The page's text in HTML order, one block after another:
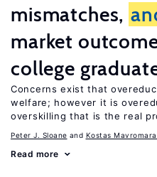
mismatches,
market
college
Concerns exist that
welfare; however it is
overskilling that is the real
Peter J. Sloane Kostas
Read more